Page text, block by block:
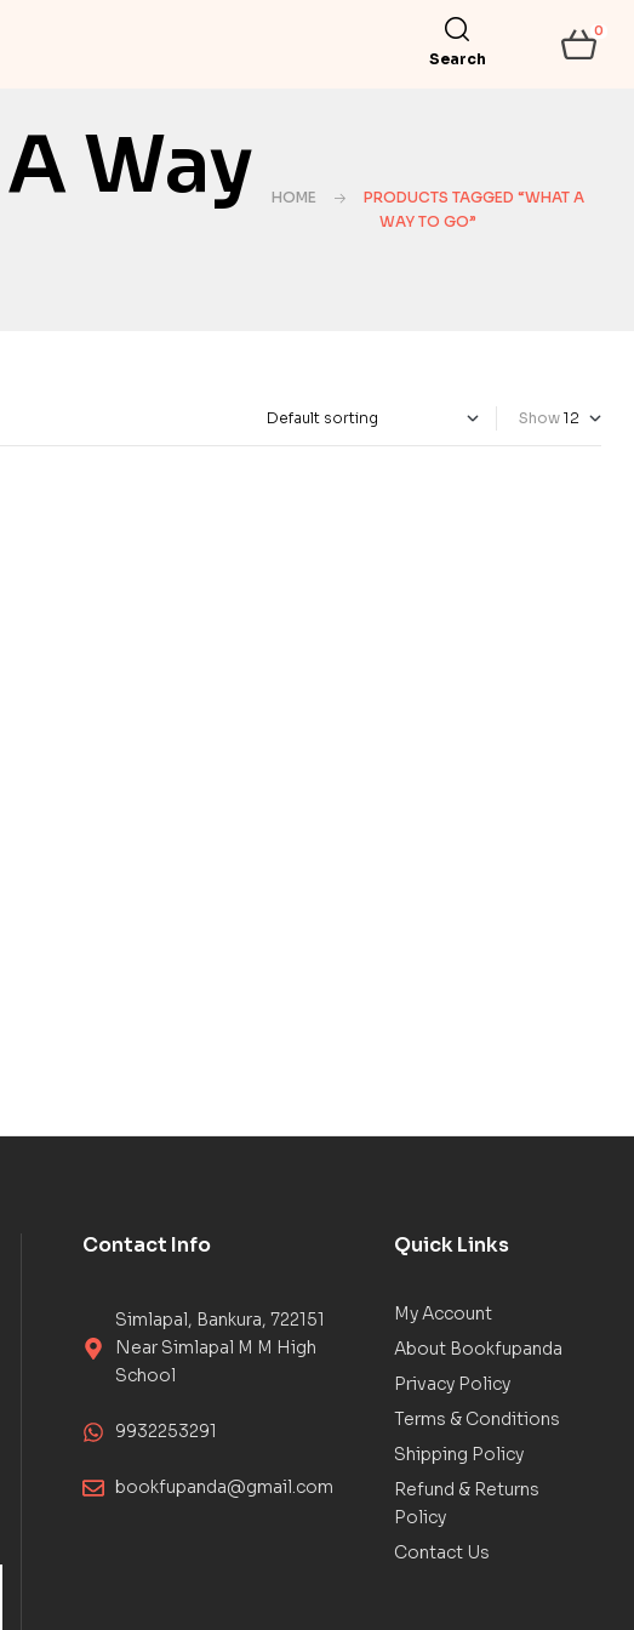
Search
0
Way
HOME
PRODUCTS TAGGED “WHAT A
WAY TO GO”
Show
Contact Info
Simlapal, Bankura, 722151
Near Simlapal M M High
School
9932253291
bookfupanda@gmail.com
Quick Links
My Account
About Bookfupanda
Privacy Policy
Terms & Conditions
Shipping Policy
Refund & Returns
Policy
Contact Us